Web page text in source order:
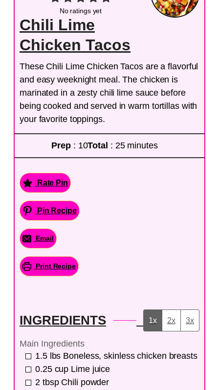
No ratings yet
Chili Lime
Chicken Tacos
These Chili Lime Chicken Tacos are a flavorful
and easy weeknight meal. The chicken is
marinated in a zesty chili lime sauce before
being cooked and served in warm tortillas with
your favorite toppings.
Prep : 10Total : 25 minutes
Rate Pin
Pin Recipe
Email
Print Recipe
INGREDIENTS 1x 2x 3x
Main Ingredients
1.5 lbs Boneless, skinless chicken breasts
0.25 cup Lime juice
2 tbsp Chili powder